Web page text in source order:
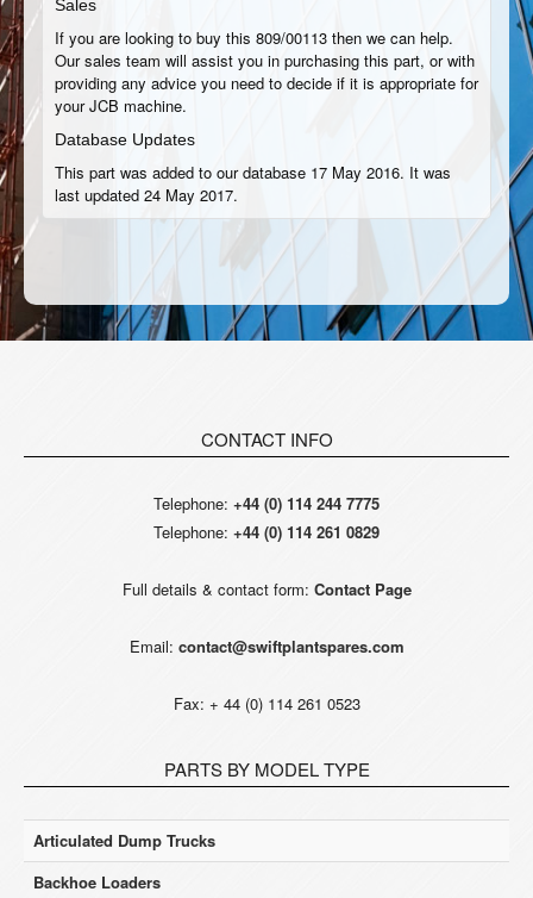
Sales
If you are looking to buy this 809/00113 then we can help.
Our sales team will assist you in purchasing this part, or with
providing any advice you need to decide if it is appropriate for
your JCB machine.
Database Updates
This part was added to our database 17 May 2016. It was
last updated 24 May 2017.
CONTACT INFO
Telephone: +44 (0) 114 244 7775
Telephone: +44 (0) 114 261 0829
Full details & contact form: Contact Page
Email: contact@swiftplantspares.com
Fax: + 44 (0) 114 261 0523
PARTS BY MODEL TYPE
Articulated Dump Trucks
Backhoe Loaders